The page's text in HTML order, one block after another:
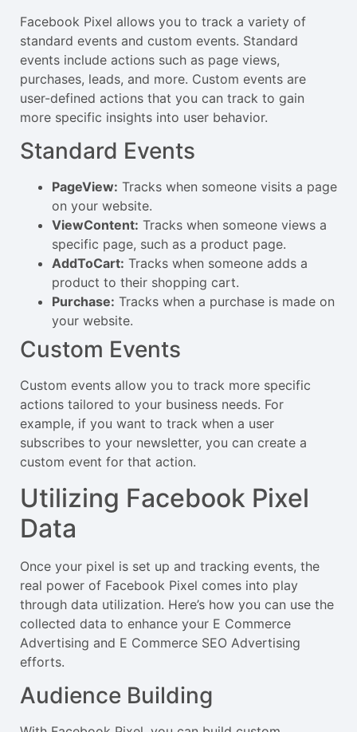
Facebook Pixel allows you to track a variety of
standard events and custom events. Standard
events include actions such as page views,
purchases, leads, and more. Custom events are
user-defined actions that you can track to gain
more specific insights into user behavior.
Standard Events
PageView: Tracks when someone visits a page
on your website.
ViewContent: Tracks when someone views a
specific page, such as a product page.
AddToCart: Tracks when someone adds a
product to their shopping cart.
Purchase: Tracks when a purchase is made on
your website.
Custom Events
Custom events allow you to track more specific
actions tailored to your business needs. For
example, if you want to track when a user
subscribes to your newsletter, you can create a
custom event for that action.
Utilizing Facebook Pixel
Data
Once your pixel is set up and tracking events, the
real power of Facebook Pixel comes into play
through data utilization. Here’s how you can use the
collected data to enhance your E Commerce
Advertising and E Commerce SEO Advertising
efforts.
Audience Building